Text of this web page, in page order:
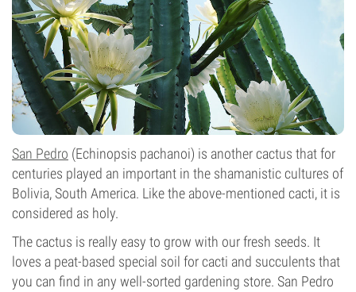
San Pedro (Echinopsis pachanoi) is another cactus that for
centuries played an important in the shamanistic cultures of
Bolivia, South America. Like the above-mentioned cacti, it is
considered as holy.
The cactus is really easy to grow with our fresh seeds. It
loves a peat-based special soil for cacti and succulents that
you can find in any well-sorted gardening store. San Pedro